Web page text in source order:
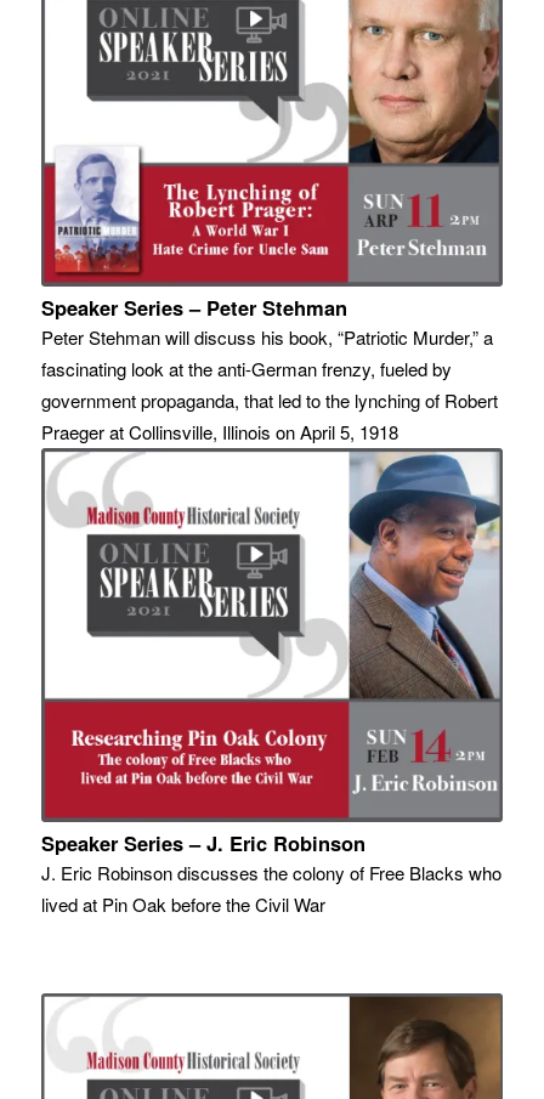
Speaker Series – Peter Stehman
Peter Stehman will discuss his book, “Patriotic Murder,” a
fascinating look at the anti-German frenzy, fueled by
government propaganda, that led to the lynching of Robert
Praeger at Collinsville, Illinois on April 5, 1918
Speaker Series – J. Eric Robinson
J. Eric Robinson discusses the colony of Free Blacks who
lived at Pin Oak before the Civil War